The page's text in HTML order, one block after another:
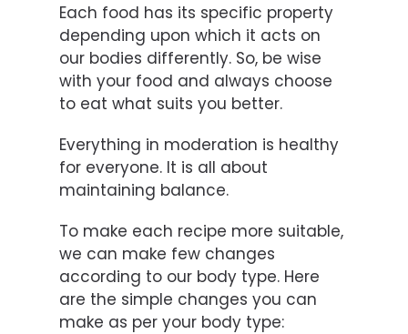
Each food has its specific property
depending upon which it acts on
our bodies differently. So, be wise
with your food and always choose
to eat what suits you better.
Everything in moderation is healthy
for everyone. It is all about
maintaining balance.
To make each recipe more suitable,
we can make few changes
according to our body type. Here
are the simple changes you can
make as per your body type: